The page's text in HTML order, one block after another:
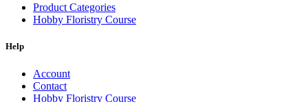
Product Categories
Hobby Floristry Course
Help
Account
Contact
Hobby Floristry Course